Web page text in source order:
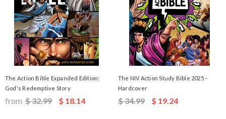
The Action Bible Expanded Edition:
God's Redemptive Story
from $ 32.99 $ 18.14
The NIV Action Study Bible 2025 –
Hardcover
$ 34.99 $ 19.24